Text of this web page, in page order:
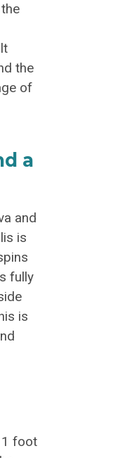
the
of
a
and
is
fully
is
1 foot